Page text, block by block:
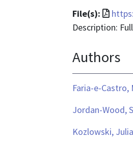
File(s):
File
Description:
Authors
Faria-e-Castro,
Jordan-Wood,
Kozlowski,